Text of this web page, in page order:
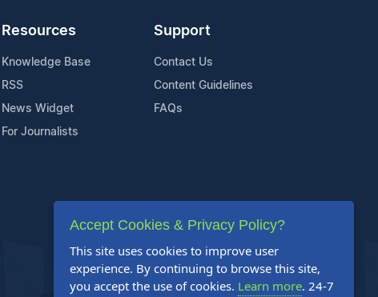
Resources
Knowledge Base
RSS
News Widget
For Journalists
Support
Contact Us
Content Guidelines
FAQs
Accept Cookies & Privacy Policy?
This site uses cookies to improve user
experience. By continuing to browse this site,
you accept the use of cookies. Learn more. 24-7